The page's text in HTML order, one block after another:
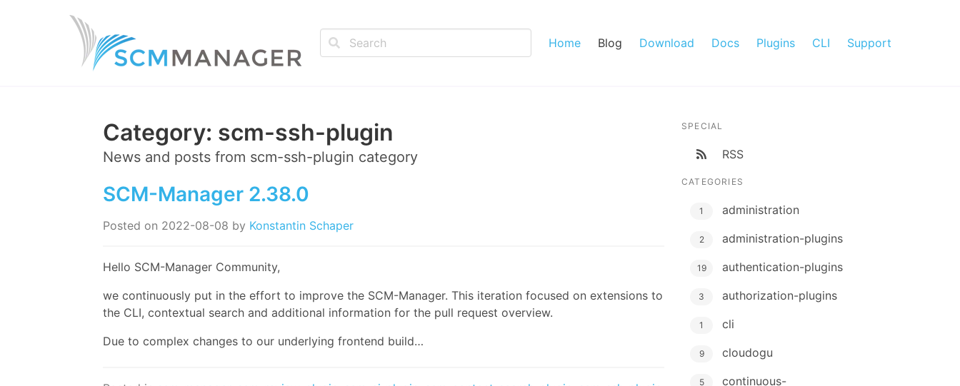
Home Blog Download Docs Plugins CLI Support
Category: scm-ssh-plugin
News and posts from scm-ssh-plugin category
SCM-Manager 2.38.0
Posted on 2022-08-08 by Konstantin Schaper
Hello SCM-Manager Community,
we continuously put in the effort to improve the SCM-Manager. This iteration focused on extensions to
the CLI, contextual search and additional information for the pull request overview.
Due to complex changes to our underlying frontend build…
SPECIAL
RSS
CATEGORIES
1 administration
2 administration-plugins
19 authentication-plugins
3 authorization-plugins
1 cli
9 cloudogu
5
continuous-